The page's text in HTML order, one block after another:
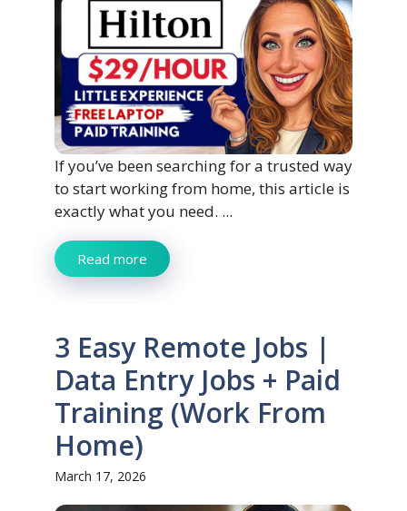
If you’ve been searching for a trusted way
to start working from home, this article is
exactly what you need. ...
Read more
3 Easy Remote Jobs |
Data Entry Jobs + Paid
Training (Work From
Home)
March 17, 2026